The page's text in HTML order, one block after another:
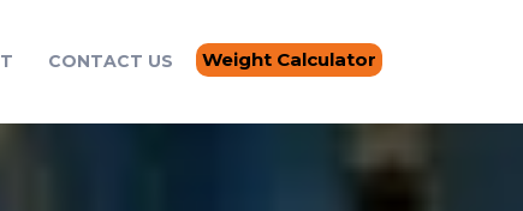
CONTACT US Weight Calculator